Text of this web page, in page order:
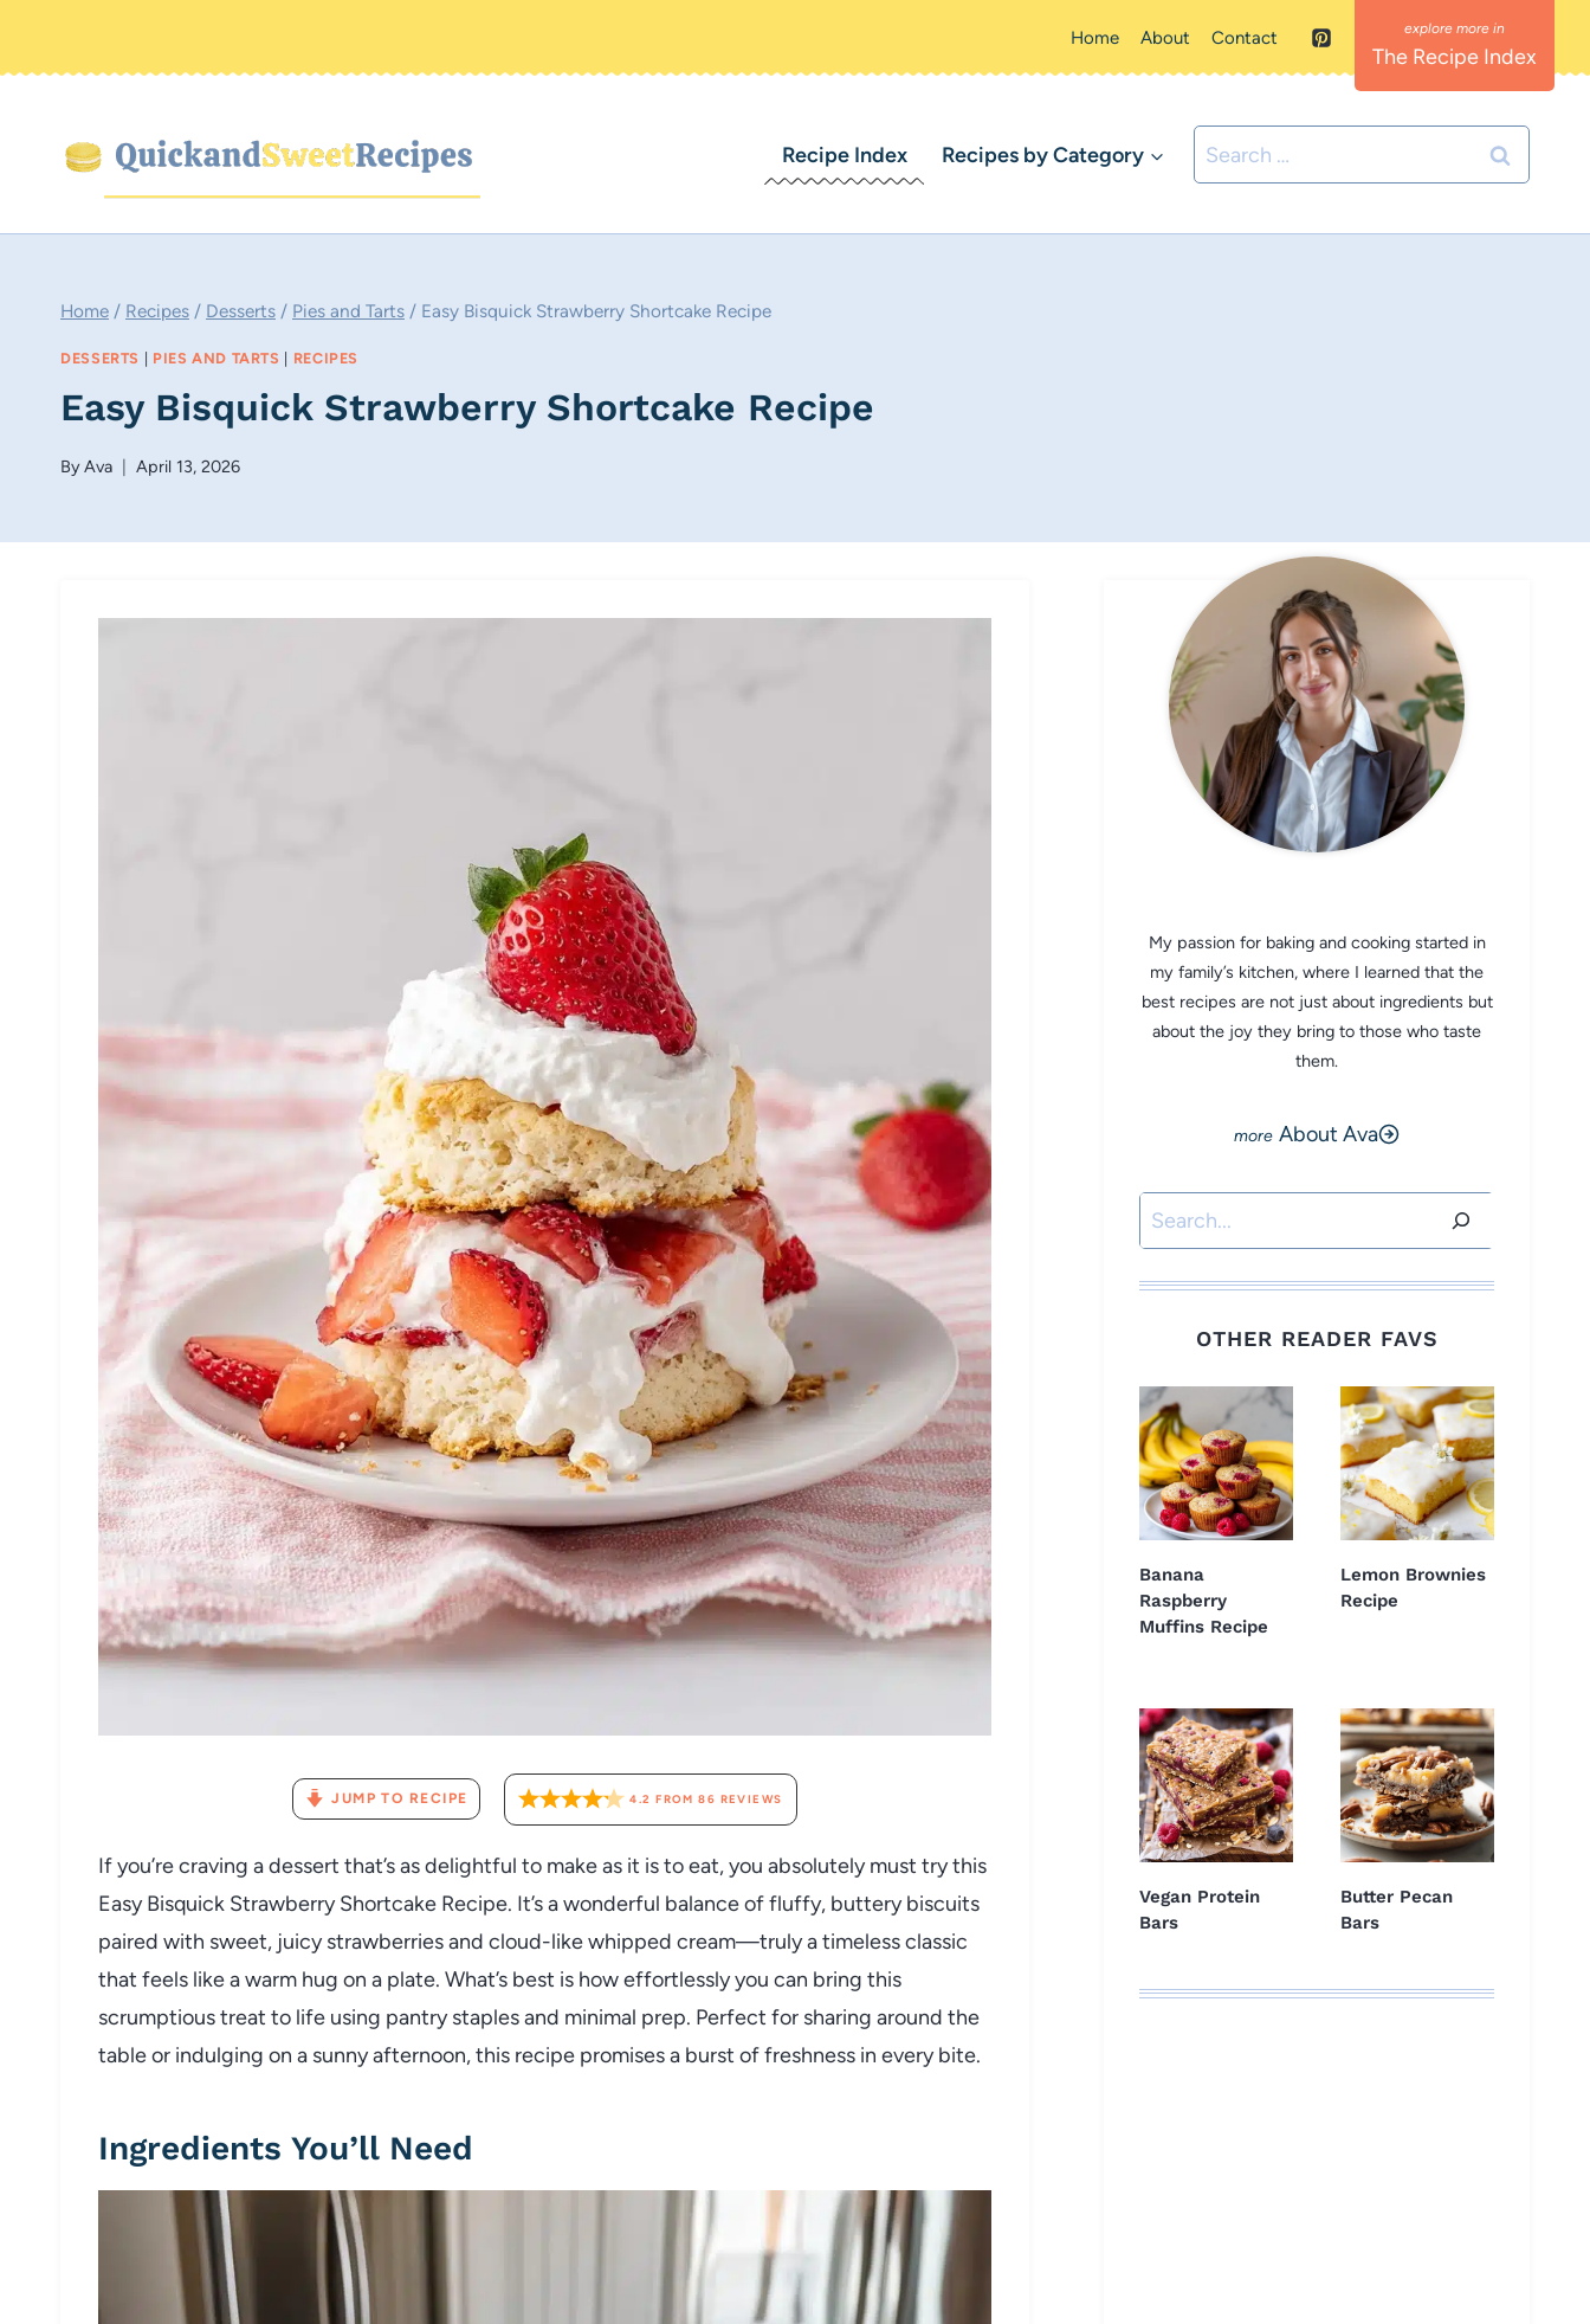
Home About Contact
The Recipe Index
Recipe Index Recipes by Category
Search
for:
Home / Recipes / Desserts / Pies and Tarts / Easy Bisquick Strawberry Shortcake Recipe
DESSERTS PIES AND TARTS RECIPES
Easy Bisquick Strawberry Shortcake Recipe
ByAva April 13, 2026
JUMP TO RECIPE 4.2 FROM86 REVIEWS
If you’re craving a dessert that’s as delightful to make as it is to eat, you absolutely must try this
Easy Bisquick Strawberry Shortcake Recipe. It’s a wonderful balance of fluffy, buttery biscuits
paired with sweet, juicy strawberries and cloud-like whipped cream—truly a timeless classic
that feels like a warm hug on a plate. What’s best is how effortlessly you can bring this
scrumptious treat to life using pantry staples and minimal prep. Perfect for sharing around the
table or indulging on a sunny afternoon, this recipe promises a burst of freshness in every bite.
Ingredients You’ll Need
My passion for baking and cooking started in
my family’s kitchen, where I learned that the
best recipes are not just about ingredients but
about the joy they bring to those who taste
them.
About Ava
Search
OTHER READER FAVS
Banana
Raspberry
Muffins Recipe
Lemon Brownies
Recipe
Vegan Protein
Bars
Butter Pecan
Bars